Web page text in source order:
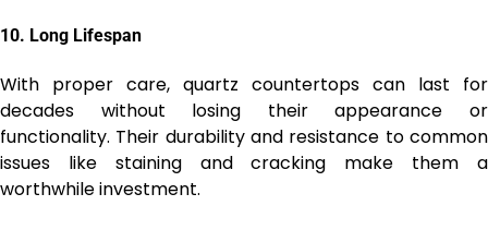
10. Long Lifespan
With proper care, quartz countertops can last for
decades without losing their appearance or
functionality. Their durability and resistance to common
issues like staining and cracking make them a
worthwhile investment.